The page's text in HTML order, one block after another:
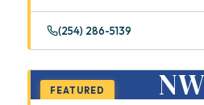
(254) 286-5139
NW
FEATURED